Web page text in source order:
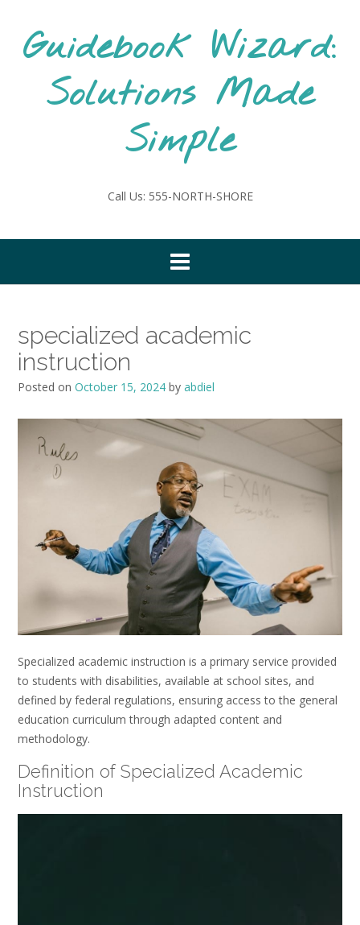
contentGuidebook Wizard:
Solutions Made
Simple
Call Us: 555-NORTH-SHORE
specialized academic
instruction
Posted on October 15, 2024 by abdiel
Specialized academic instruction is a primary service provided
to students with disabilities, available at school sites, and
defined by federal regulations, ensuring access to the general
education curriculum through adapted content and
methodology.
Definition of Specialized Academic
Instruction